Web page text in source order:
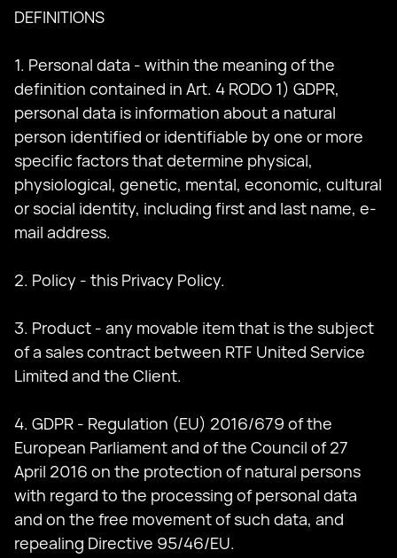
DEFINITIONS
1. Personal data - within the meaning of the
definition contained in Art. 4 RODO 1) GDPR,
personal data is information about a natural
person identified or identifiable by one or more
specific factors that determine physical,
physiological, genetic, mental, economic, cultural
or social identity, including first and last name, e-
mail address.
2. Policy - this Privacy Policy.
3. Product - any movable item that is the subject
of a sales contract between RTF United Service
Limited and the Client.
4. GDPR - Regulation (EU) 2016/679 of the
European Parliament and of the Council of 27
April 2016 on the protection of natural persons
with regard to the processing of personal data
and on the free movement of such data, and
repealing Directive 95/46/EU.